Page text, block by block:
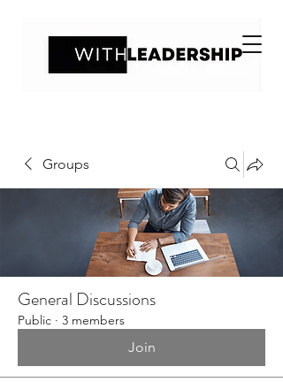
Groups
General Discussions
Public · 3 members
Join